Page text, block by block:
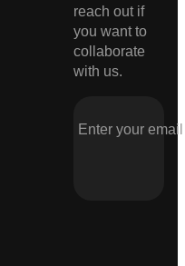
reach out if
you want to
collaborate
with us.